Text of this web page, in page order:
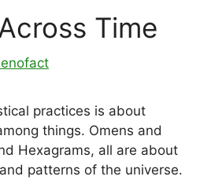
Time
practices is about
things. Omens and
Hexagrams, all are about
patterns of the universe.